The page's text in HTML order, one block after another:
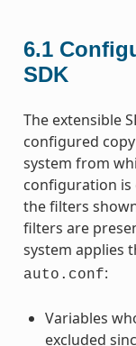
6.1
SDK
The extensible
configured
system from
configuration is
the filters
filters are
system applies
auto.conf:
Variables
excluded